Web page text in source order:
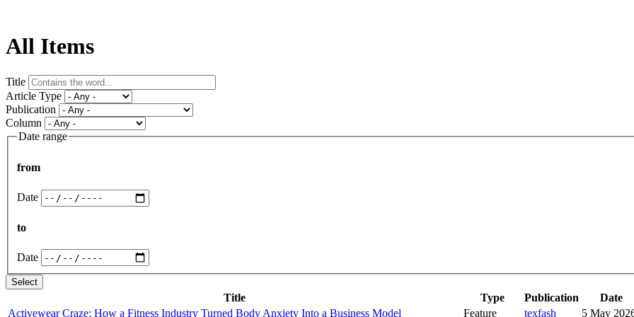
All Items
Title
Article Type
Publication
Column
Date range
from
Date
to
Date
Title Type Publication
Date
Activewear Craze: How a Fitness Industry Turned Body Anxiety Into a Business Model
Feature texfash 5 May